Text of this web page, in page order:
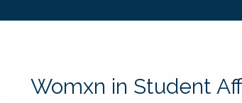
Womxn in Student